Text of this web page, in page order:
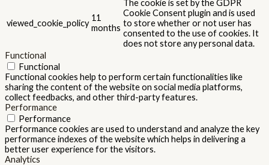
viewed_cookie_policy
11
months
The cookie is set by the GDPR
Cookie Consent plugin and is used
to store whether or not user has
consented to the use of cookies. It
does not store any personal data.
Functional
Functional
Functional cookies help to perform certain functionalities like
sharing the content of the website on social media platforms,
collect feedbacks, and other third-party features.
Performance
Performance
Performance cookies are used to understand and analyze the key
performance indexes of the website which helps in delivering a
better user experience for the visitors.
Analytics